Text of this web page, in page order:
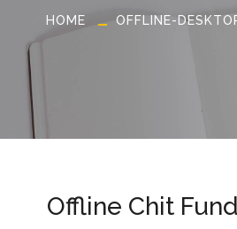
HOME OFFLINE-
Offline Chit